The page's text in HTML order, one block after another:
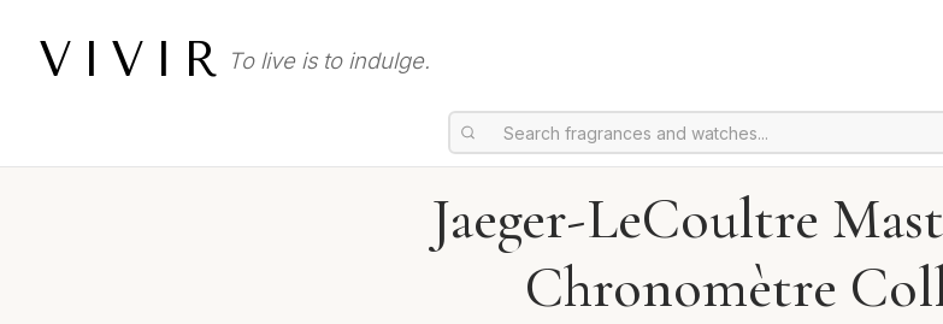
VIVIR To live is to indulge.
Jaeger-LeCoultre
Chronomètre